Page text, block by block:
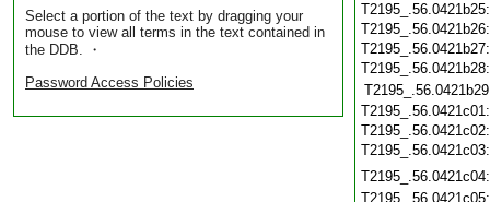
Select a portion of the text by dragging your
mouse to view all terms in the text contained in
the DDB. ・
Password Access Policies